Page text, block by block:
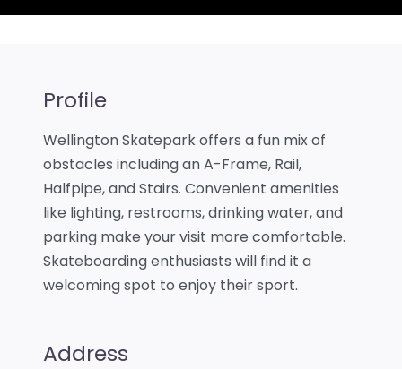
Profile
Wellington Skatepark offers a fun mix of
obstacles including an A-Frame, Rail,
Halfpipe, and Stairs. Convenient amenities
like lighting, restrooms, drinking water, and
parking make your visit more comfortable.
Skateboarding enthusiasts will find it a
welcoming spot to enjoy their sport.
Address